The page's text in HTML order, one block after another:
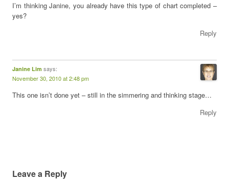
I’m thinking Janine, you already have this type of chart completed –
yes?
Reply
Janine Lim says:
November 30, 2010 at 2:48 pm
This one isn’t done yet – still in the simmering and thinking stage…
Reply
Leave a Reply